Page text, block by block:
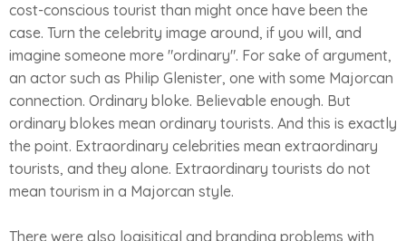
cost-conscious tourist than might once have been the
case. Turn the celebrity image around, if you will, and
imagine someone more "ordinary". For sake of argument,
an actor such as Philip Glenister, one with some Majorcan
connection. Ordinary bloke. Believable enough. But
ordinary blokes mean ordinary tourists. And this is exactly
the point. Extraordinary celebrities mean extraordinary
tourists, and they alone. Extraordinary tourists do not
mean tourism in a Majorcan style.
There were also logisitical and branding problems with